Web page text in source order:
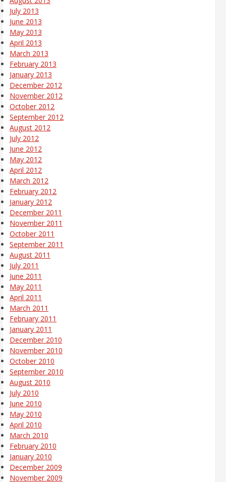
July 2013
June 2013
May 2013
April 2013
March 2013
February 2013
January 2013
December 2012
November 2012
October 2012
September 2012
August 2012
July 2012
June 2012
May 2012
April 2012
March 2012
February 2012
January 2012
December 2011
November 2011
October 2011
September 2011
August 2011
July 2011
June 2011
May 2011
April 2011
March 2011
February 2011
January 2011
December 2010
November 2010
October 2010
September 2010
August 2010
July 2010
June 2010
May 2010
April 2010
March 2010
February 2010
January 2010
December 2009
November 2009